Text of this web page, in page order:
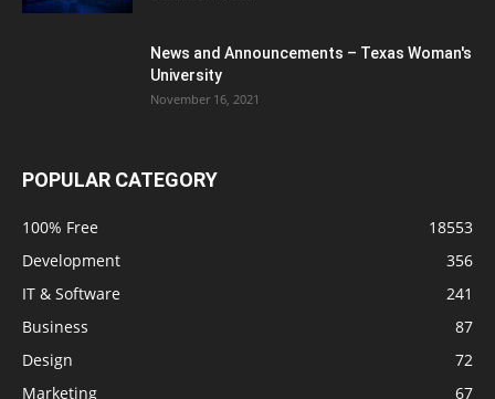
News and Announcements – Texas Woman's
University
November 16, 2021
POPULAR CATEGORY
100% Free
18553
Development
356
IT & Software
241
Business
87
Design
72
Marketing
67